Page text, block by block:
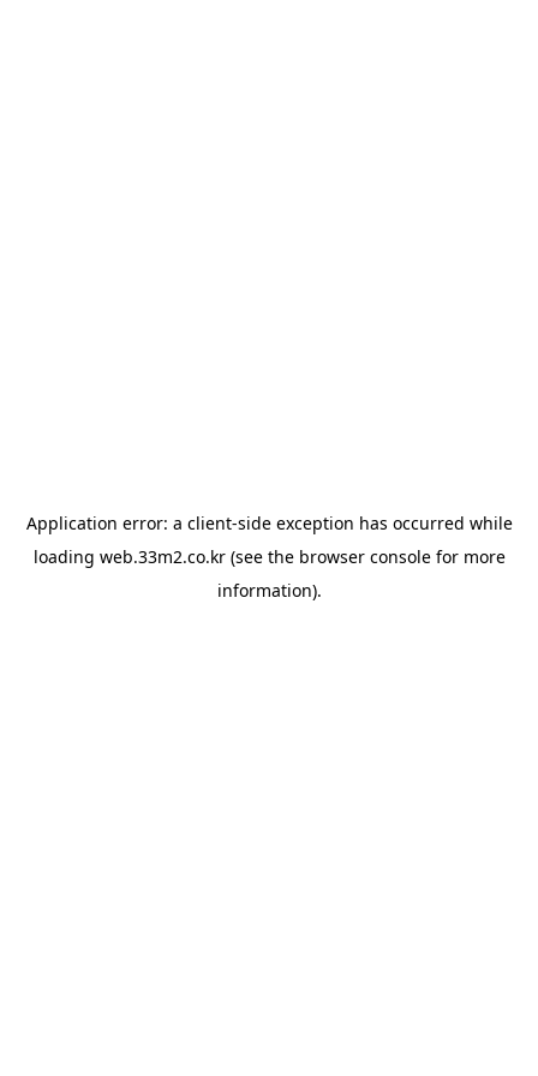
Application error: a client-side exception has occurred while
loading web.33m2.co.kr(see the browser consolefor more
information).